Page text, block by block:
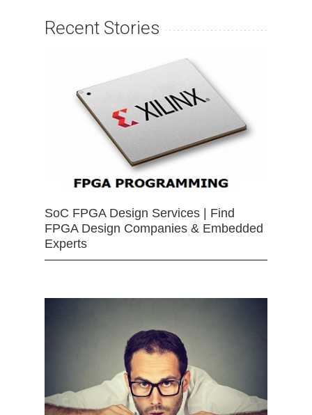
Recent Stories
SoC FPGA Design Services | Find
FPGA Design Companies & Embedded
Experts